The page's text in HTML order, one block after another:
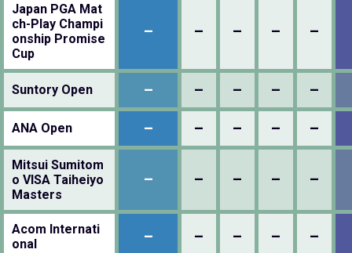
Japan PGA Mat
ch-Play Champi
onship Promise
Cup
– – – – –
Suntory Open – – – – –
ANA Open – – – – –
Mitsui Sumitom
o VISA Taiheiyo
Masters
– – – – –
Acom Internati
onal
– – – – –